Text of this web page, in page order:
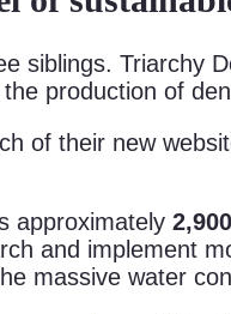
siblings. Triarchy
production of
of their new
approximately
and implement
massive water